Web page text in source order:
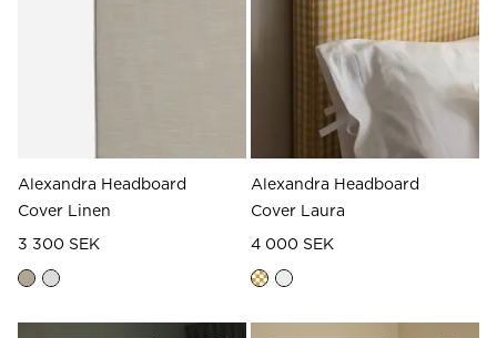
Alexandra Headboard
Cover Linen
3 300 SEK
Alexandra Headboard
Cover Laura
4 000 SEK